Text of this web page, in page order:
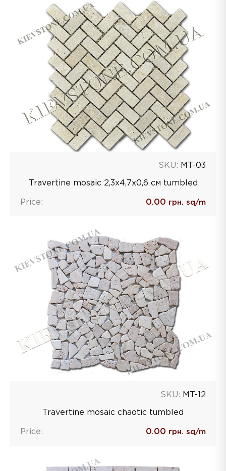
SKU: MT-03
Travertine mosaic 2,3х4,7х0,6 см tumbled
Price: 0.00 грн. sq/m
SKU: MT-12
Travertine mosaic chaotic tumbled
Price: 0.00 грн. sq/m